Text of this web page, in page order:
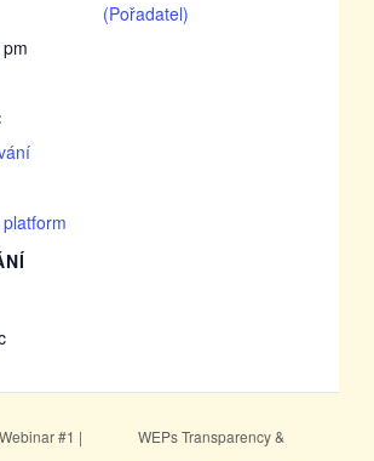
(Pořadatel)
#1 |
WEPs Transparency &